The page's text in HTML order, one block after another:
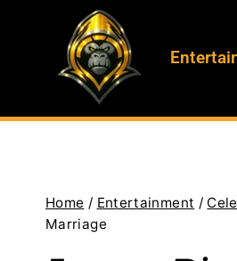
Home / Entertainment /
Marriage